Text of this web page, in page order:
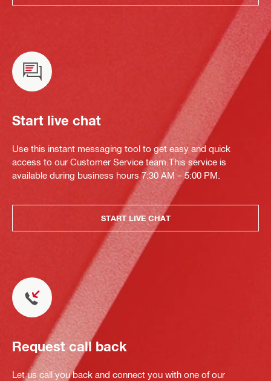
Start live chat
Use this instant messaging tool to get easy and quick
access to our Customer Service team.This service is
available during business hours 7:30 AM – 5:00 PM.
START LIVE CHAT
Request call back
Let us call you back and connect you with one of our